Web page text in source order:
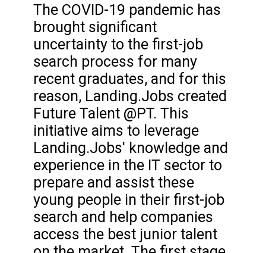
The COVID-19 pandemic has
brought significant
uncertainty to the first-job
search process for many
recent graduates, and for this
reason, Landing.Jobs created
Future Talent @PT. This
initiative aims to leverage
Landing.Jobs' knowledge and
experience in the IT sector to
prepare and assist these
young people in their first-job
search and help companies
access the best junior talent